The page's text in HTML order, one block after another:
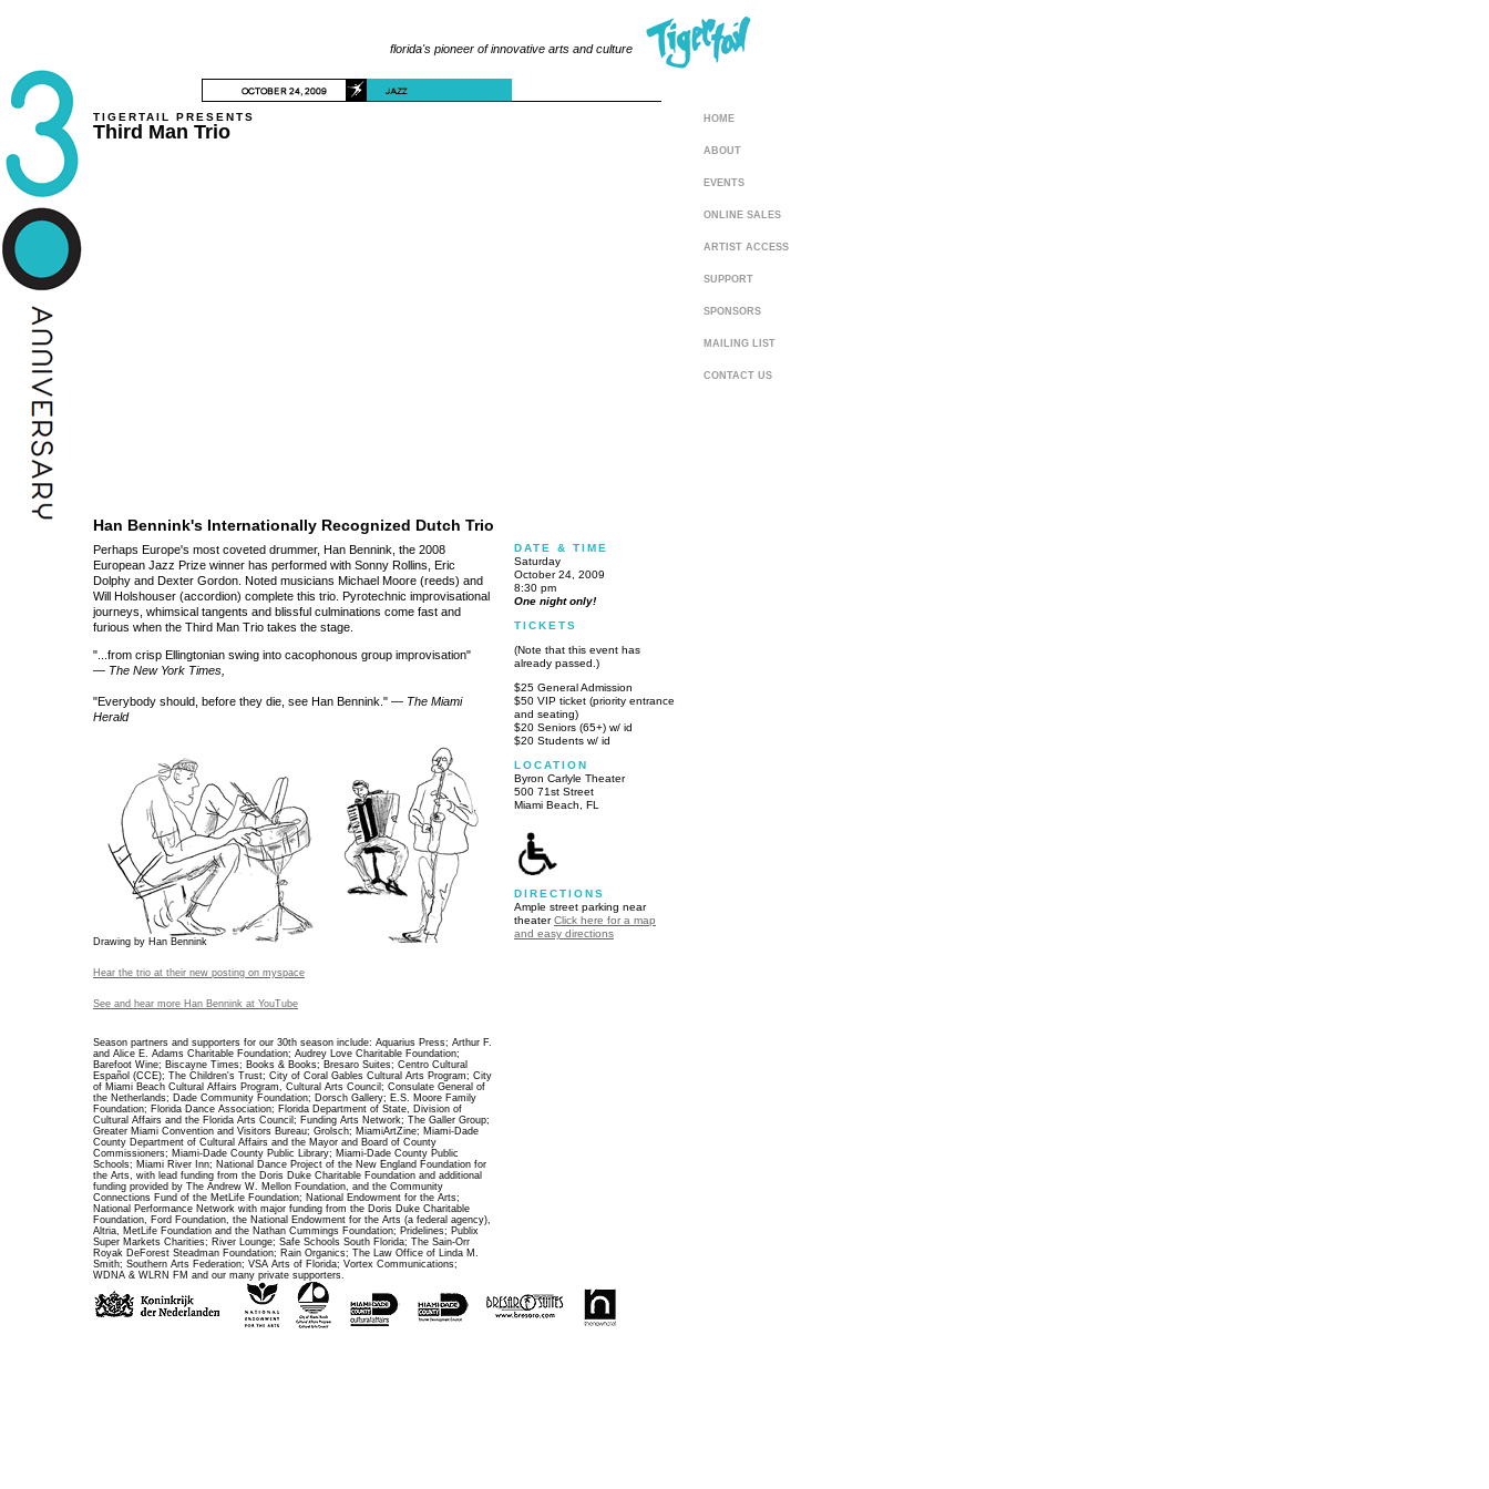
HOME
ABOUT
EVENTS
ONLINE SALES
ARTIST ACCESS
SUPPORT
SPONSORS
MAILING LIST
CONTACT US
florida's pioneer of innovative arts and culture
TIGERTAIL PRESENTS
Third Man Trio
Han Bennink's Internationally Recognized Dutch Trio
Perhaps Europe's most coveted drummer, Han Bennink, the 2008
European Jazz Prize winner has performed with Sonny Rollins, Eric
Dolphy and Dexter Gordon. Noted musicians Michael Moore (reeds) and
Will Holshouser (accordion) complete this trio. Pyrotechnic improvisational
journeys, whimsical tangents and blissful culminations come fast and
furious when the Third Man Trio takes the stage.
"...from crisp Ellingtonian swing into cacophonous group improvisation"
— The New York Times,
"Everybody should, before they die, see Han Bennink." — The Miami
Herald
Drawing by Han Bennink
Hear the trio at their new posting on myspace
See and hear more Han Bennink at YouTube
Season partners and supporters for our 30th season include: Aquarius Press; Arthur F.
and Alice E. Adams Charitable Foundation; Audrey Love Charitable Foundation;
Barefoot Wine; Biscayne Times; Books & Books; Bresaro Suites; Centro Cultural
Español (CCE); The Children's Trust; City of Coral Gables Cultural Arts Program; City
of Miami Beach Cultural Affairs Program, Cultural Arts Council; Consulate General of
the Netherlands; Dade Community Foundation; Dorsch Gallery; E.S. Moore Family
Foundation; Florida Dance Association; Florida Department of State, Division of
Cultural Affairs and the Florida Arts Council; Funding Arts Network; The Galler Group;
Greater Miami Convention and Visitors Bureau; Grolsch; MiamiArtZine; Miami-Dade
County Department of Cultural Affairs and the Mayor and Board of County
Commissioners; Miami-Dade County Public Library; Miami-Dade County Public
Schools; Miami River Inn; National Dance Project of the New England Foundation for
the Arts, with lead funding from the Doris Duke Charitable Foundation and additional
funding provided by The Andrew W. Mellon Foundation, and the Community
Connections Fund of the MetLife Foundation; National Endowment for the Arts;
National Performance Network with major funding from the Doris Duke Charitable
Foundation, Ford Foundation, the National Endowment for the Arts (a federal agency),
Altria, MetLife Foundation and the Nathan Cummings Foundation; Pridelines; Publix
Super Markets Charities; River Lounge; Safe Schools South Florida; The Sain-Orr
Royak DeForest Steadman Foundation; Rain Organics; The Law Office of Linda M.
Smith; Southern Arts Federation; VSA Arts of Florida; Vortex Communications;
WDNA & WLRN FM and our many private supporters.
DATE & TIME
Saturday
October 24, 2009
8:30 pm
One night only!
TICKETS
(Note that this event has
already passed.)
$25 General Admission
$50 VIP ticket (priority entrance
and seating)
$20 Seniors (65+) w/ id
$20 Students w/ id
LOCATION
Byron Carlyle Theater
500 71st Street
Miami Beach, FL
DIRECTIONS
Ample street parking near
theaterClick here for a map
and easy directions